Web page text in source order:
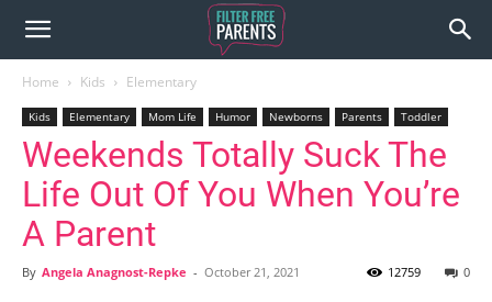
Home Kids Elementary
Kids Elementary Mom Life Humor Newborns Parents Toddler
Weekends Totally Suck The
Life Out Of You When You’re
A Parent
By Angela Anagnost-Repke - October 21, 2021 0
12759